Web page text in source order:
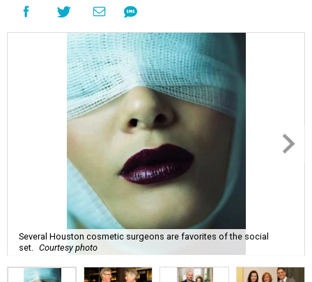
Several Houston cosmetic surgeons are favorites of the social
set.
Courtesy photo